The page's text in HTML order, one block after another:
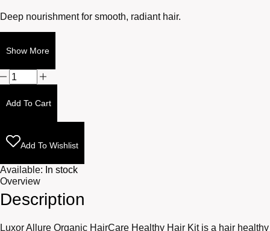
on
Deep nourishment for smooth, radiant hair.
Show More
Hair
Nourishing
Oil
4oz
Add To Cart
Add To Wishlist
Available: In stock
Overview
Description
Luxor Allure Organic HairCare Healthy Hair Kit is a hair healthy